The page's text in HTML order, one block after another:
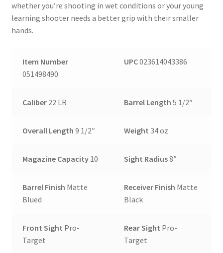
whether you’re shooting in wet conditions or your young
learning shooter needs a better grip with their smaller
hands.
Item Number
051498490
UPC023614043386
Caliber 22 LR Barrel Length 5 1/2″
Overall Length 9 1/2″ Weight 34 oz
Magazine Capacity 10 Sight Radius8″
Barrel Finish Matte
Blued
Receiver Finish Matte
Black
Front Sight Pro-
Target
Rear Sight Pro-
Target